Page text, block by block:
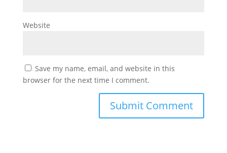
Website
Save my name, email, and website in this
browser for the next time I comment.